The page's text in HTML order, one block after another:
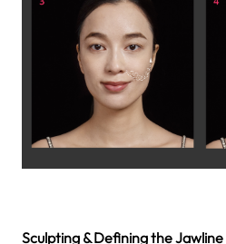
Sculpting & Defining the Jawline